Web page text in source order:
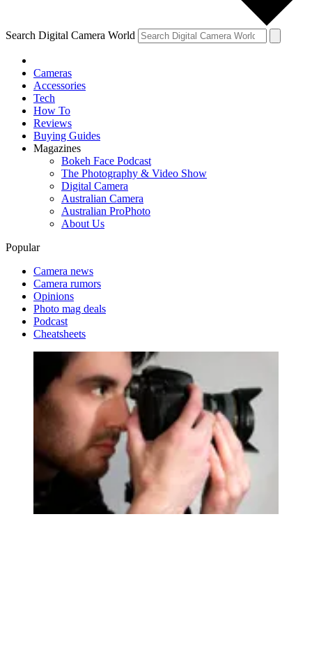
Search Digital Camera World
Cameras
Accessories
Tech
How To
Reviews
Buying Guides
Magazines
Bokeh Face Podcast
The Photography & Video Show
Digital Camera
Australian Camera
Australian ProPhoto
About Us
Popular
Camera news
Camera rumors
Opinions
Photo mag deals
Podcast
Cheatsheets